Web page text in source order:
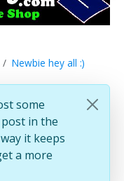
Newbie hey all :)
some
in the
it keeps
a more